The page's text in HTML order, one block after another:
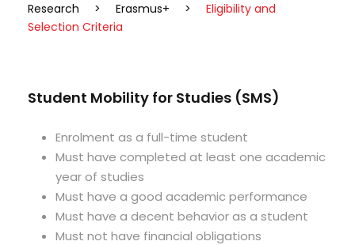
Research > Erasmus+ >
Eligibility and
Selection Criteria
Student Mobility for Studies (SMS)
Enrolment as a full-time student
Must have completed at least one academic
year of studies
Must have a good academic performance
Must have a decent behavior as a student
Must not have financial obligations